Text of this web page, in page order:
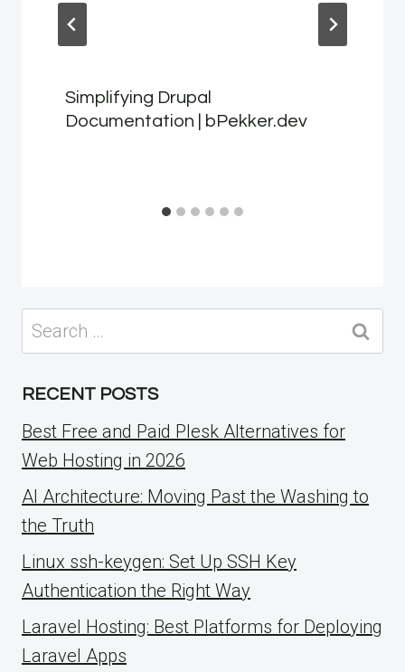
Simplifying Drupal
Documentation | bPekker.dev
Search
for:
RECENT POSTS
Best Free and Paid Plesk Alternatives for
Web Hosting in 2026
AI Architecture: Moving Past the Washing to
the Truth
Linux ssh-keygen: Set Up SSH Key
Authentication the Right Way
Laravel Hosting: Best Platforms for Deploying
Laravel Apps